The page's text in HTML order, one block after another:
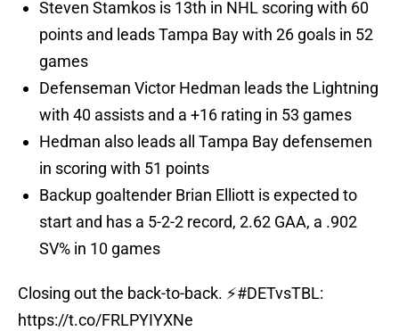
Steven Stamkos is 13th in NHL scoring with 60
points and leads Tampa Bay with 26 goals in 52
games
Defenseman Victor Hedman leads the Lightning
with 40 assists and a +16 rating in 53 games
Hedman also leads all Tampa Bay defensemen
in scoring with 51 points
Backup goaltender Brian Elliott is expected to
start and has a 5-2-2 record, 2.62 GAA, a .902
SV% in 10 games
Closing out the back-to-back. ⚡️#DETvsTBL:
https://t.co/FRLPYIYXNe